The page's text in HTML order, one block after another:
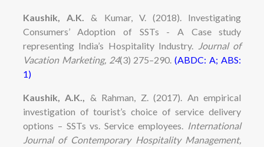
Kaushik, A.K. & Kumar, V. (2018). Investigating
Consumers’ Adoption of SSTs - A Case study
representing India’s Hospitality Industry. Journal of
Vacation Marketing, 24(3) 275–290.(ABDC: A; ABS:
1)
Kaushik, A.K., & Rahman, Z. (2017). An empirical
investigation of tourist’s choice of service delivery
options – SSTs vs. Service employees. International
Journal of Contemporary Hospitality Management,